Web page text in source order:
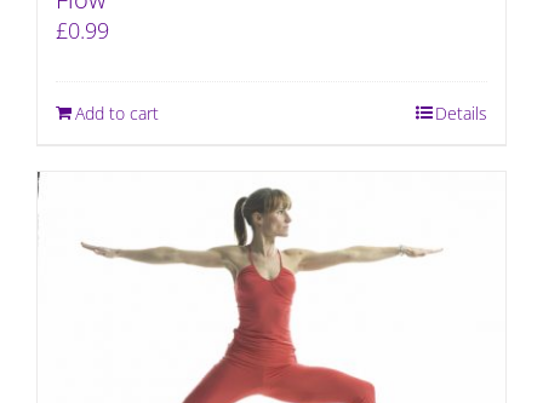
£0.99
Add to cart Details